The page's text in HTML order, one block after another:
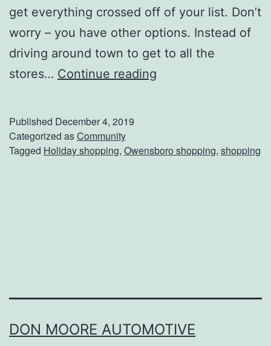
get everything crossed off of your list. Don’t
worry – you have other options. Instead of
driving around town to get to all the
stores… Continue reading
C
o
l
i
Published December 4, 2019
Categorized asCommunity
Tagged Holiday shopping, Owensboro shopping, shopping
DON MOORE AUTOMOTIVE